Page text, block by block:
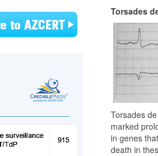
Torsades
Torsades
marked
in genes
death in